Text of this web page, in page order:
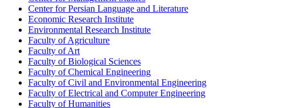
Center for Persian Language and Literature
Economic Research Institute
Environmental Research Institute
Faculty of Agriculture
Faculty of Art
Faculty of Biological Sciences
Faculty of Chemical Engineering
Faculty of Civil and Environmental Engineering
Faculty of Electrical and Computer Engineering
Faculty of Humanities